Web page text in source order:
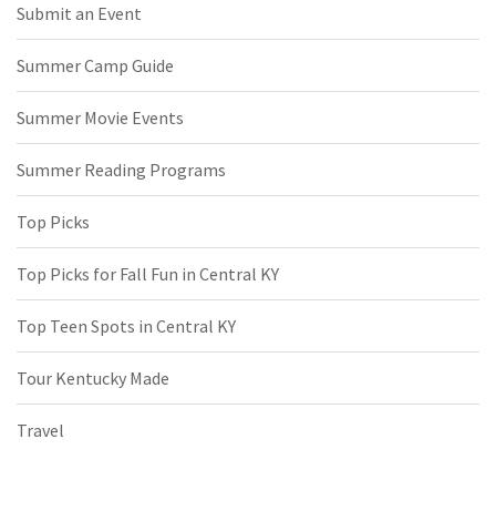
Submit an Event
Summer Camp Guide
Summer Movie Events
Summer Reading Programs
Top Picks
Top Picks for Fall Fun in Central KY
Top Teen Spots in Central KY
Tour Kentucky Made
Travel